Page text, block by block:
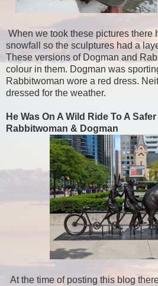
When we took these pictures there
snowfall so the sculptures had a
These versions of Dogman and
colour in them. Dogman was
Rabbitwoman wore a red dress.
dressed for the weather.
He Was On A Wild Ride To A
Rabbitwoman & Dogman
At the time of posting this blog